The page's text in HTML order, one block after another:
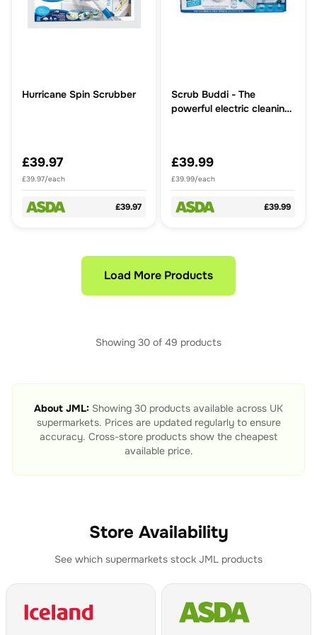
Hurricane Spin Scrubber
£39.97
£39.97/each
£39.97
Scrub Buddi - The
powerful electric cleaning
£39.99
£39.99/each
£39.99
Load More Products
Showing 30 of 49 products
About JML: Showing 30 products available across UK
supermarkets. Prices are updated regularly to ensure
accuracy. Cross-store products show the cheapest
available price.
Store Availability
See which supermarkets stock JML products